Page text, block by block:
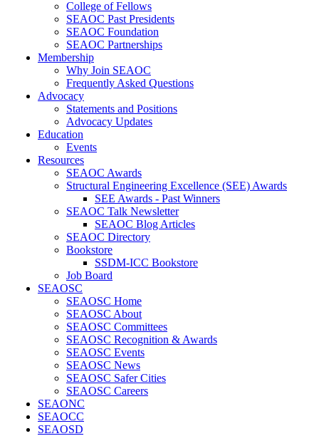
College of Fellows
SEAOC Past Presidents
SEAOC Foundation
SEAOC Partnerships
Membership
Why Join SEAOC
Frequently Asked Questions
Advocacy
Statements and Positions
Advocacy Updates
Education
Events
Resources
SEAOC Awards
Structural Engineering Excellence (SEE) Awards
SEE Awards - Past Winners
SEAOC Talk Newsletter
SEAOC Blog Articles
SEAOC Directory
Bookstore
SSDM-ICC Bookstore
Job Board
SEAOSC
SEAOSC Home
SEAOSC About
SEAOSC Committees
SEAOSC Recognition & Awards
SEAOSC Events
SEAOSC News
SEAOSC Safer Cities
SEAOSC Careers
SEAONC
SEAOCC
SEAOSD